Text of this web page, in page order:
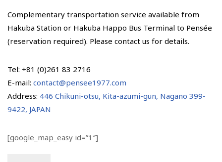
Complementary transportation service available from
Hakuba Station or Hakuba Happo Bus Terminal to Pensée
(reservation required). Please contact us for details.
Tel: +81 (0)261 83 2716
E-mail: contact@pensee1977.com
Address: 446 Chikuni-otsu, Kita-azumi-gun, Nagano 399-
9422, JAPAN
[google_map_easy id=”1″]